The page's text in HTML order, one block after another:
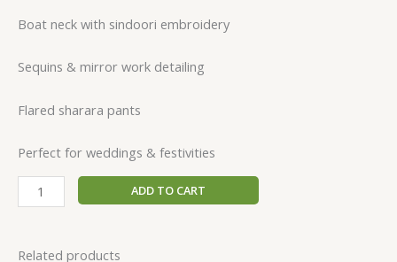
Boat neck with sindoori embroidery
Sequins & mirror work detailing
Flared sharara pants
Perfect for weddings & festivities
ADD TO CART
Related products